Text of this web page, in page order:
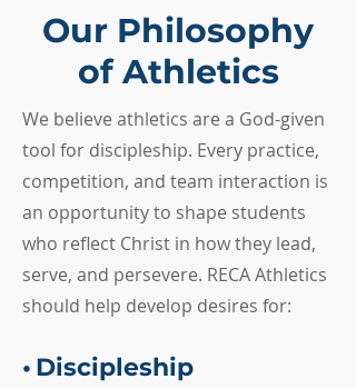
Our Philosophy
of Athletics
We believe athletics are a God-given
tool for discipleship. Every practice,
competition, and team interaction is
an opportunity to shape students
who reflect Christ in how they lead,
serve, and persevere. RECA Athletics
should help develop desires for:
• Discipleship